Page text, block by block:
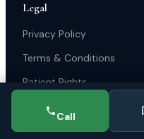
Legal
Privacy Policy
Terms & Conditions
Patient Rights
Call